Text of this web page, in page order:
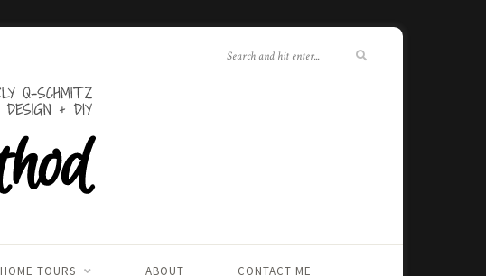
HOME TOURS ABOUT CONTACT ME